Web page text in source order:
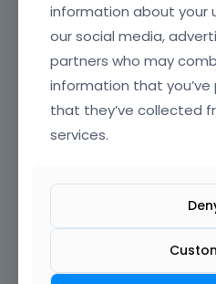
Please always attach
so we can check it
offline(localhost), then
the page is not under
you provide us with the
information about your
our social media,
partners who may
information that
that they’ve collected
services.